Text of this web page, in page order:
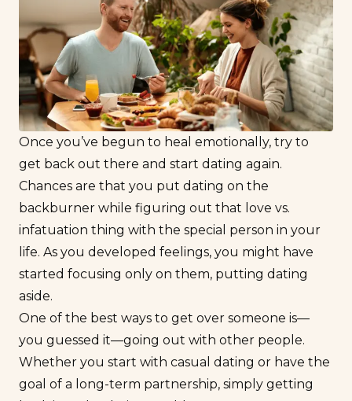
Once you’ve begun to heal emotionally, try to
get back out there and start dating again.
Chances are that you put dating on the
backburner while figuring out that love vs.
infatuation thing with the special person in your
life. As you developed feelings, you might have
started focusing only on them, putting dating
aside.
One of the best ways to get over someone is—
you guessed it—going out with other people.
Whether you start with casual dating or have the
goal of a long-term partnership, simply getting